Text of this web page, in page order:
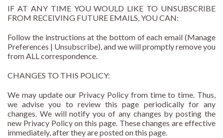
IF AT ANY TIME YOU WOULD LIKE TO UNSUBSCRIBE
FROM RECEIVING FUTURE EMAILS, YOU CAN:
Follow the instructions at the bottom of each email (Manage
Preferences | Unsubscribe), and we will promptly remove you
from ALL correspondence.
CHANGES TO THIS POLICY:
We may update our Privacy Policy from time to time. Thus,
we advise you to review this page periodically for any
changes. We will notify you of any changes by posting the
new Privacy Policy on this page. These changes are effective
immediately, after they are posted on this page.